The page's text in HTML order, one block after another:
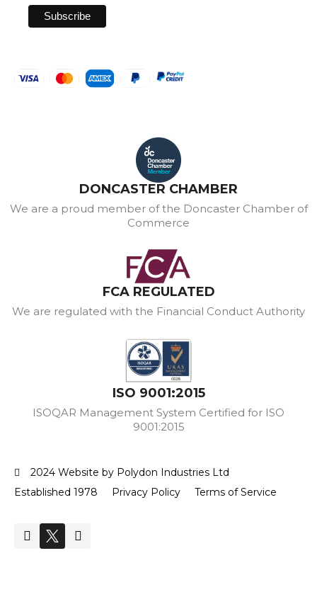
DONCASTER CHAMBER
We are a proud member of the Doncaster Chamber of
Commerce
FCA REGULATED
We are regulated with the Financial Conduct Authority
ISO 9001:2015
ISOQAR Management System Certified for ISO
9001:2015
2024 Website by Polydon Industries Ltd
Established 1978
Privacy Policy Terms of Service